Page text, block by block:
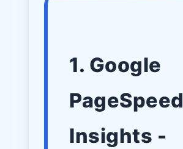
1. Google
PageSpeed
Insights -